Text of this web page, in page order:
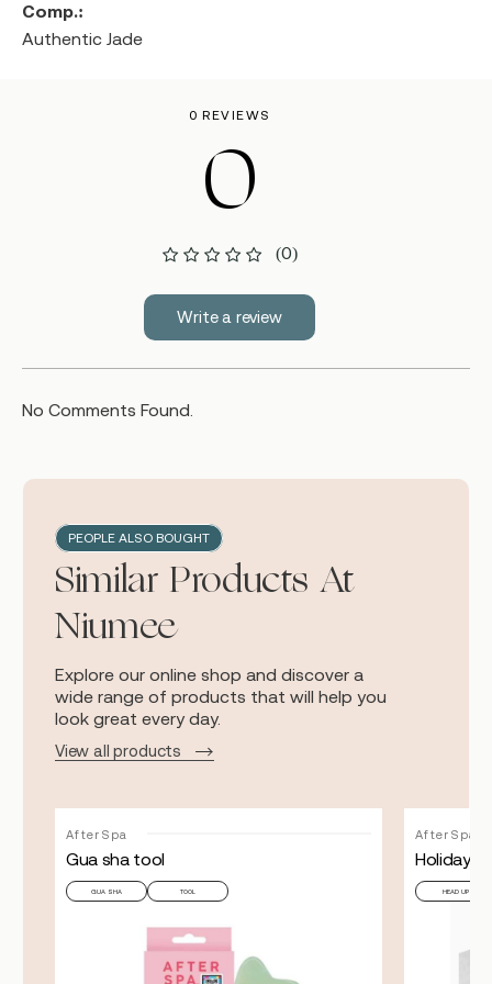
Comp.:
Authentic Jade
0 REVIEWS
0
(0)
Write a review
No Comments Found.
PEOPLE ALSO BOUGHT
Similar Products At
Niumee
Explore our online shop and discover a
wide range of products that will help you
look great every day.
View all products
AfterSpa
Gua sha tool
GUA SHA TOOL
AfterSpa
Holiday
HEAD UP